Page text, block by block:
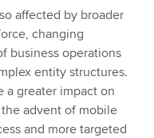
affected by broader
changing
business operations
entity structures.
a greater impact on
advent of mobile
and more targeted